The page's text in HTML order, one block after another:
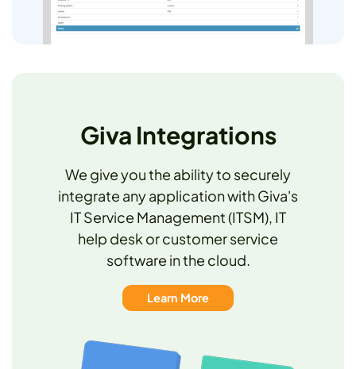
Giva Integrations
We give you the ability to securely
integrate any application with Giva's
IT Service Management (ITSM), IT
help desk or customer service
software in the cloud.
Learn More